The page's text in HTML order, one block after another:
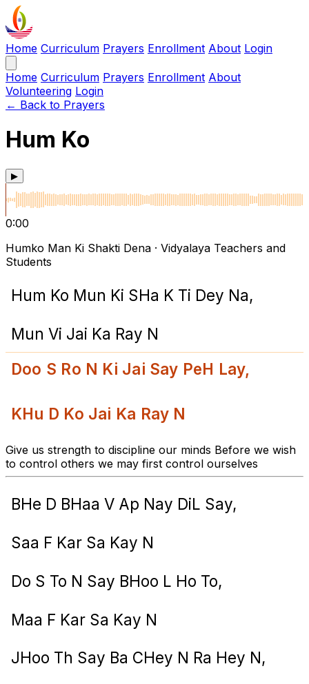
Home Curriculum Prayers Enrollment About Login
Home Curriculum Prayers Enrollment About
Volunteering Login
← Back to Prayers
Hum Ko
▶
0:00
Humko Man Ki Shakti Dena · Vidyalaya Teachers and
Students
Hum Ko Mun Ki SHa K Ti Dey Na,
Mun Vi Jai Ka Ray N
Doo S Ro N Ki Jai Say PeH Lay,
KHu D Ko Jai Ka Ray N
Give us strength to discipline our minds Before we wish
to control others we may first control ourselves
BHe D BHaa V Ap Nay DiL Say,
Saa F Kar Sa Kay N
Do S To N Say BHoo L Ho To,
Maa F Kar Sa Kay N
JHoo Th Say Ba CHey N Ra Hey N,